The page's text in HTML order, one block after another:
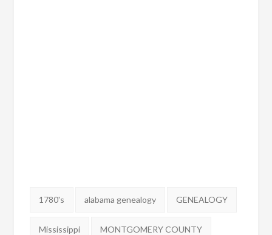
Tags:
1780's alabama genealogy GENEALOGY
Mississippi MONTGOMERY COUNTY